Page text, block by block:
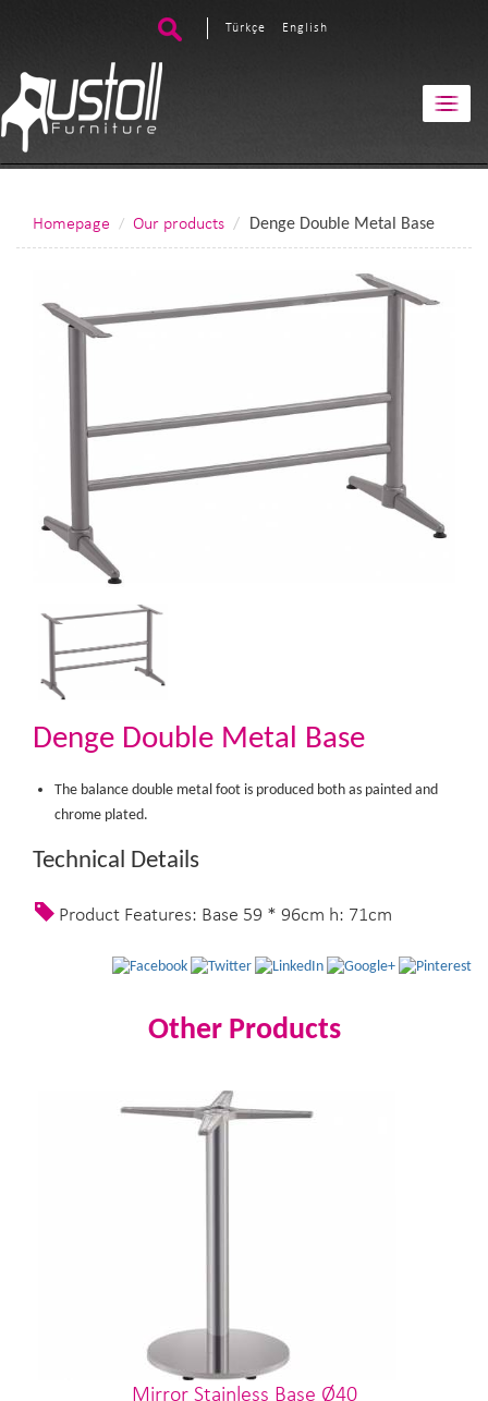
Türkçe English
Homepage Our products Denge Double Metal Base
Denge Double Metal Base
The balance double metal foot is produced both as painted and
chrome plated.
Technical Details
Product Features: Base 59 * 96cm h: 71cm
Other Products
Mirror Stainless Base Ø40